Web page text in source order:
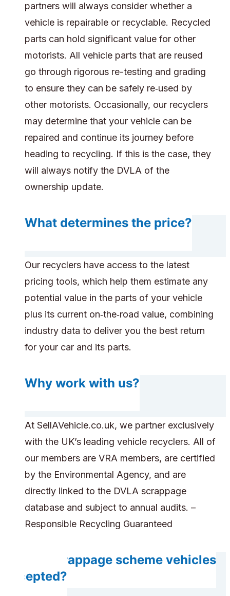
partners will always consider whether a
vehicle is repairable or recyclable. Recycled
parts can hold significant value for other
motorists. All vehicle parts that are reused
go through rigorous re-testing and grading
to ensure they can be safely re‑used by
other motorists. Occasionally, our recyclers
may determine that your vehicle can be
repaired and continue its journey before
heading to recycling. If this is the case, they
will always notify the DVLA of the
ownership update.
What determines the price?
Our recyclers have access to the latest
pricing tools, which help them estimate any
potential value in the parts of your vehicle
plus its current on‑the‑road value, combining
industry data to deliver you the best return
for your car and its parts.
Why work with us?
At SellAVehicle.co.uk, we partner exclusively
with the UK’s leading vehicle recyclers. All of
our members are VRA members, are certified
by the Environmental Agency, and are
directly linked to the DVLA scrappage
database and subject to annual audits. –
Responsible Recycling Guaranteed
Are scrappage scheme vehicles
accepted?